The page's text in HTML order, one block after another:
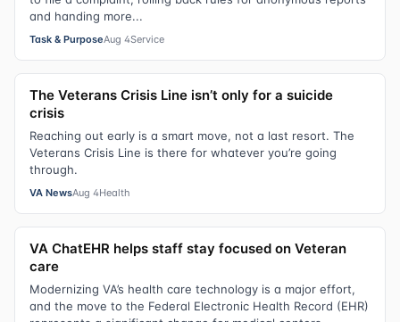
and handing more...
Task & PurposeAug 4Service
The Veterans Crisis Line isn’t only for a suicide
crisis
Reaching out early is a smart move, not a last resort. The
Veterans Crisis Line is there for whatever you’re going
through.
VA NewsAug 4Health
VA ChatEHR helps staff stay focused on Veteran
care
Modernizing VA’s health care technology is a major effort,
and the move to the Federal Electronic Health Record (EHR)